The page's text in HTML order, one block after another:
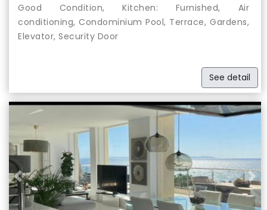
Good Condition, Kitchen: Furnished, Air
conditioning, Condominium Pool, Terrace, Gardens,
Elevator, Security Door
See detail
Previous